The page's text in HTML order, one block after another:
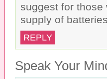
suggest for those
supply of
REPLY
Speak Your